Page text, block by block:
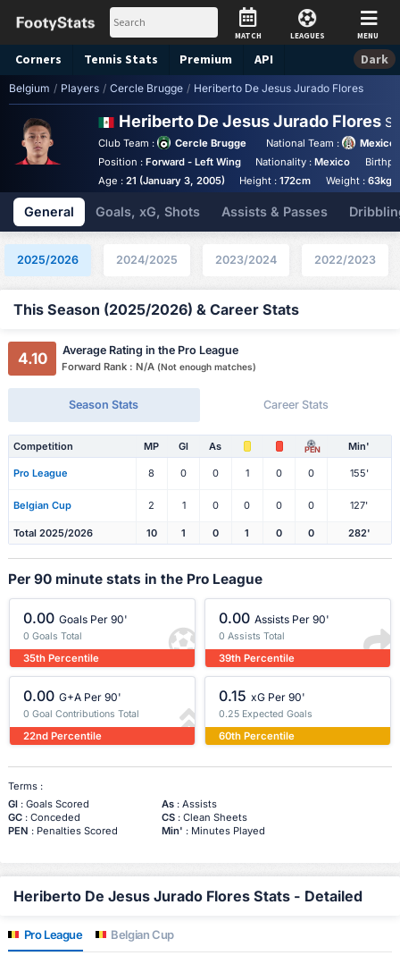
MATCH LEAGUES MENU
Corners Tennis Stats Premium API Dark
Belgium / Players / Cercle Brugge / Heriberto De Jesus Jurado Flores
Heriberto De Jesus Jurado Flores
Club Team : Cercle Brugge National Team :
Mexico
Position : Forward - Left Wing Nationality :Mexico
Age : 21 (January 3, 2005) Height :172cm Weight :63kg
General Goals, xG, Shots Assists & Passes
2025/2026 2024/2025 2023/2024 2022/2023
This Season (2025/2026) & Career Stats
4.10 Average Rating in the Pro League
Forward Rank : N/A (Not enough matches)
Season Stats Career Stats
Competition MP Gl As PEN Min'
Pro League 8 0 0 1 0 0 155'
Belgian Cup 2 1 0 0 0 0 127'
Total 2025/2026 10 1 0 1 0 0 282'
Per 90 minute stats in the Pro League
0.00 Goals Per 90'
0 Goals Total
35th Percentile
0.00 Assists Per 90'
0 Assists Total
39th Percentile
0.00 G+A Per 90'
0 Goal Contributions Total
22nd Percentile
0.15 xG Per 90'
0.25 Expected Goals
60th Percentile
Terms :
Gl: Goals Scored As: Assists
GC: Conceded CS: Clean Sheets
PEN : Penalties Scored Min' : Minutes Played
Heriberto De Jesus Jurado Flores Stats - Detailed
Pro League Belgian Cup